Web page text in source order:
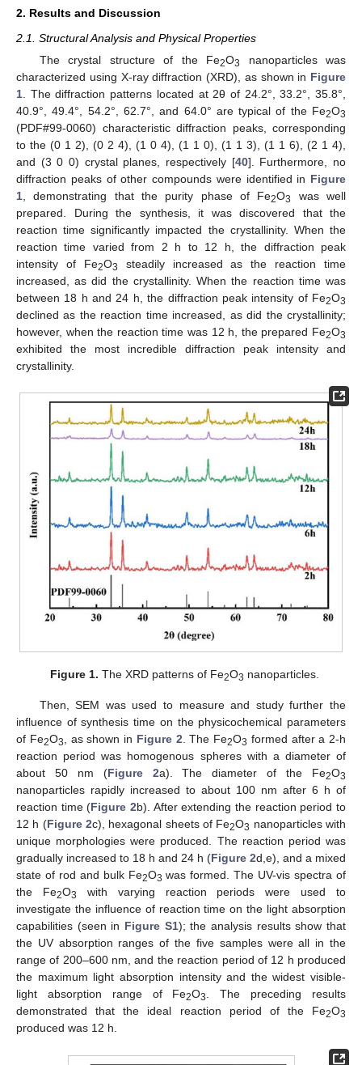
2. Results and Discussion
2.1. Structural Analysis and Physical Properties
The crystal structure of the Fe2O3
nanoparticles was
characterized using X-ray diffraction (XRD), as shown in Figure
1 . The diffraction patterns located at 2θ of 24.2°, 33.2°, 35.8°,
40.9°, 49.4°, 54.2°, 62.7°, and 64.0° are typical of the Fe2O3
(PDF#99-0060) characteristic diffraction peaks, corresponding
to the (0 1 2), (0 2 4), (1 0 4), (1 1 0), (1 1 3), (1 1 6), (2 1 4),
and (3 0 0) crystal planes, respectively [40]. Furthermore, no
diffraction peaks of other compounds were identified in Figure
1 , demonstrating that the purity phase of Fe2O3
was well
prepared. During the synthesis, it was discovered that the
reaction time significantly impacted the crystallinity. When the
reaction time varied from 2 h to 12 h, the diffraction peak
intensity of Fe2O3
steadily increased as the reaction time
increased, as did the crystallinity. When the reaction time was
between 18 h and 24 h, the diffraction peak intensity of Fe2O3
declined as the reaction time increased, as did the crystallinity;
however, when the reaction time was 12 h, the prepared Fe2O3
exhibited the most incredible diffraction peak intensity and
crystallinity.
Figure 1. The XRD patterns of Fe2O3 nanoparticles.
Then, SEM was used to measure and study further the
influence of synthesis time on the physicochemical parameters
of Fe2O3, as shown in Figure 2. The Fe2O3 formed after a 2-h
reaction period was homogenous spheres with a diameter of
about 50 nm (Figure 2a). The diameter of the Fe2O3
nanoparticles rapidly increased to about 100 nm after 6 h of
reaction time (Figure 2b). After extending the reaction period to
12 h (Figure 2c), hexagonal sheets of Fe2O3 nanoparticles with
unique morphologies were produced. The reaction period was
gradually increased to 18 h and 24 h (Figure 2d,e), and a mixed
state of rod and bulk Fe2O3 was formed. The UV-vis spectra of
the Fe2O3
with varying reaction periods were used to
investigate the influence of reaction time on the light absorption
capabilities (seen in Figure S1); the analysis results show that
the UV absorption ranges of the five samples were all in the
range of 200–600 nm, and the reaction period of 12 h produced
the maximum light absorption intensity and the widest visible-
light absorption range of Fe2O3. The preceding results
demonstrated that the ideal reaction period of the Fe2O3
produced was 12 h.